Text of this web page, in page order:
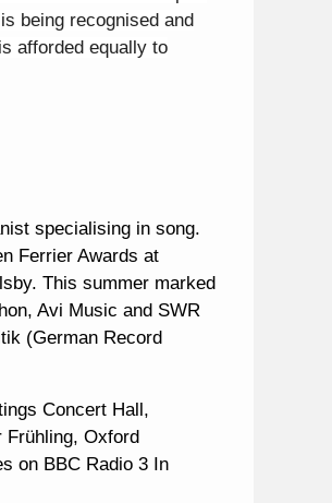
being recognised and
afforded equally to
specialising in song.
Ferrier Awards at
This summer marked
Avi Music and SWR
(German Record
Concert Hall,
Frühling, Oxford
on BBC Radio 3 In